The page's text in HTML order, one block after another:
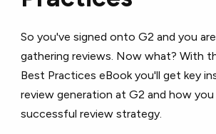
So you've signed onto G2 and you
gathering reviews. Now what? With
Best Practices eBook you'll get key
review generation at G2 and how you
successful review strategy.